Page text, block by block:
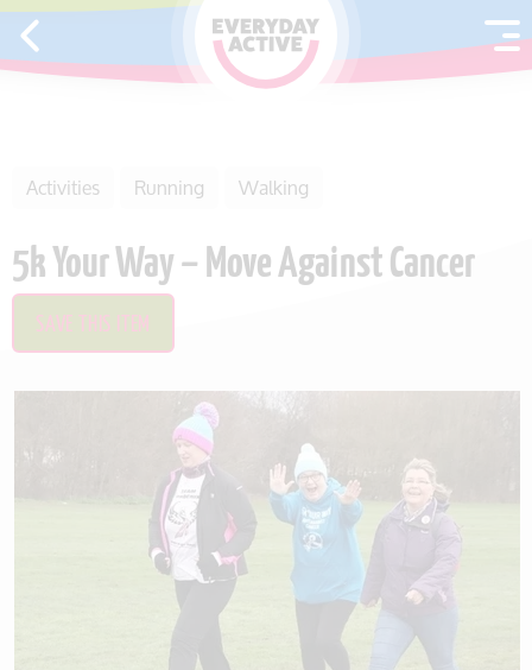
SKIP TO CONTENT
Activities Running Walking
5k Your Way – Move Against Cancer
SAVE THIS ITEM